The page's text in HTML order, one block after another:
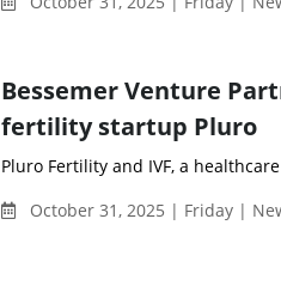
Bessemer Venture
fertility startup Pluro
Pluro Fertility and IVF, a
October 31, 2025 | Friday |